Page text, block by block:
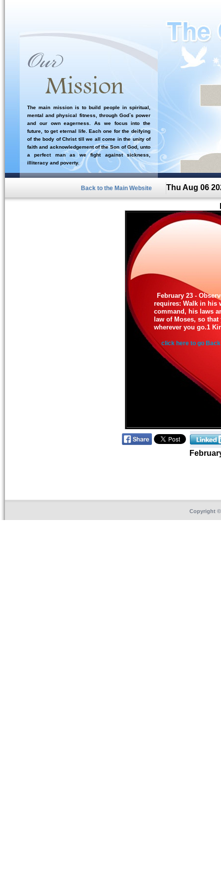
The main mission is to build people in spiritual,
mental and physical fitness, through God`s power
and our own eagerness. As we focus into the
future, to get eternal life. Each one for the deifying
of the body of Christ till we all come in the unity of
faith and acknowledgement of the Son of God, unto
a perfect man as we fight against sickness,
illiteracy and poverty.
Back to the Main Website Thu Aug 06
February 23 -
requires: Walk in his
command, his laws
law of Moses, so
wherever you go.1
click here to go Back
Copyright